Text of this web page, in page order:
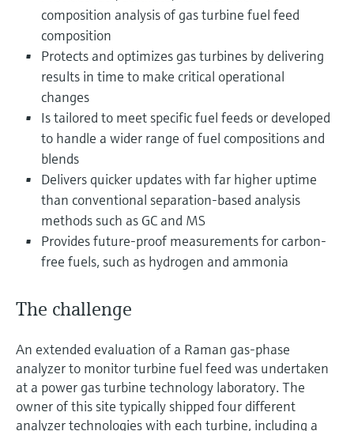
Device Viewer
Find product-specific information and
documentation
Spare parts finder
Find spare parts by product root, order code,
or serial number
Level measurement with pressure
Shop all
Memosens technology
Shop all
composition analysis of gas turbine fuel feed
composition
Protects and optimizes gas turbines by delivering
results in time to make critical operational
changes
Is tailored to meet specific fuel feeds or developed
to handle a wider range of fuel compositions and
blends
Delivers quicker updates with far higher uptime
than conventional separation-based analysis
methods such as GC and MS
Provides future-proof measurements for carbon-
free fuels, such as hydrogen and ammonia
The challenge
An extended evaluation of a Raman gas-phase
analyzer to monitor turbine fuel feed was undertaken
at a power gas turbine technology laboratory. The
owner of this site typically shipped four different
analyzer technologies with each turbine, including a